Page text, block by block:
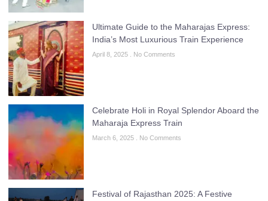
Ultimate Guide to the Maharajas Express:
India’s Most Luxurious Train Experience
April 8, 2025 No Comments
Celebrate Holi in Royal Splendor Aboard the
Maharaja Express Train
March 6, 2025 No Comments
Festival of Rajasthan 2025: A Festive